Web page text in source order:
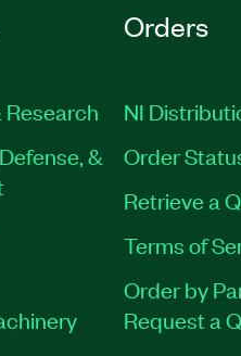
&
Orders
NI
Order
Retrieve a
Terms of
Order by
Request a